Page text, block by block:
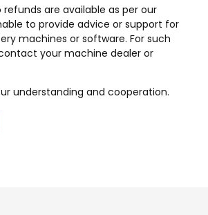
refunds are available as per our
to provide advice or support for
machines or software. For such
your machine dealer or
understanding and cooperation.